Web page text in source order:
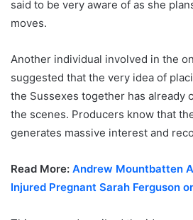
said to be very aware of as she
moves.
Another individual involved in the
suggested that the very idea of
the Sussexes together has already
the scenes. Producers know that
generates massive interest and
Read More: Andrew Mountbatten
Injured Pregnant Sarah Ferguson